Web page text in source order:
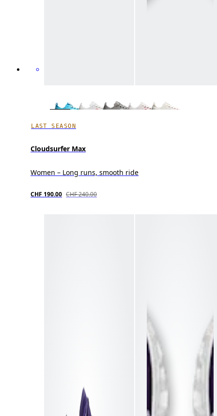
LAST SEASON
Cloudsurfer Max
Women – Long runs, smooth ride
CHF 190.00 CHF 240.00